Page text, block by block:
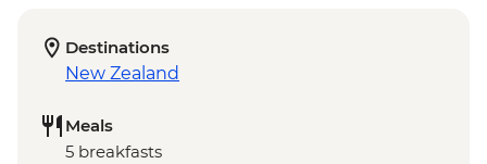
Destinations
New Zealand
Meals
5 breakfasts